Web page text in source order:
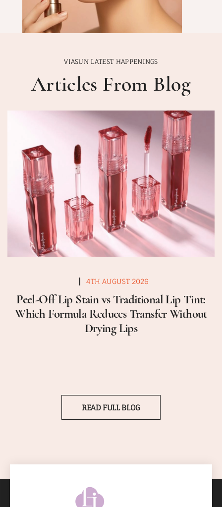
VIASUN LATEST HAPPENINGS
Articles From Blog
4TH AUGUST 2026
Peel-Off Lip Stain vs Traditional Lip Tint:
Which Formula Reduces Transfer Without
Drying Lips
READ FULL BLOG